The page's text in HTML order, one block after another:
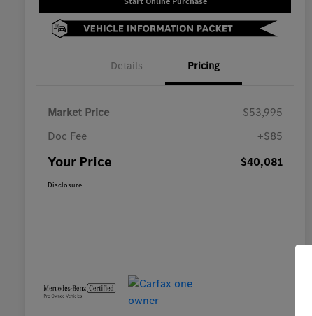
Details Pricing
Market Price
$53,995
Doc Fee
+$85
Your Price $40,081
Disclosure